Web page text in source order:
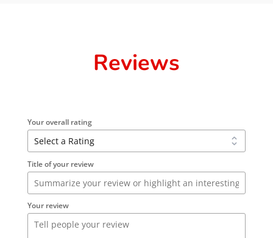
Reviews
Your overall rating
Title of your review
Your review